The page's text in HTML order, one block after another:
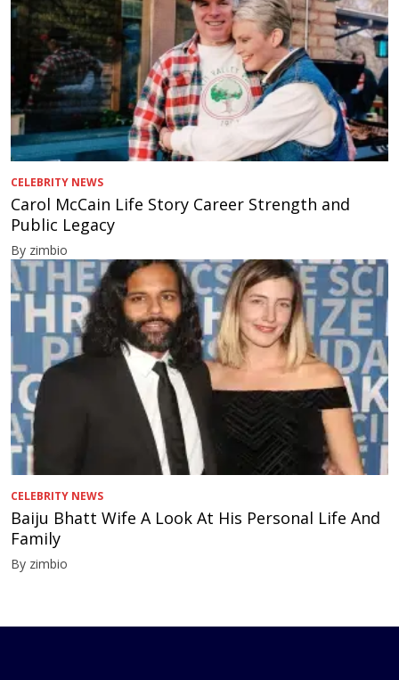
CELEBRITY NEWS
Carol McCain Life Story Career Strength and
Public Legacy
By zimbio
CELEBRITY NEWS
Baiju Bhatt Wife A Look At His Personal Life And
Family
By zimbio